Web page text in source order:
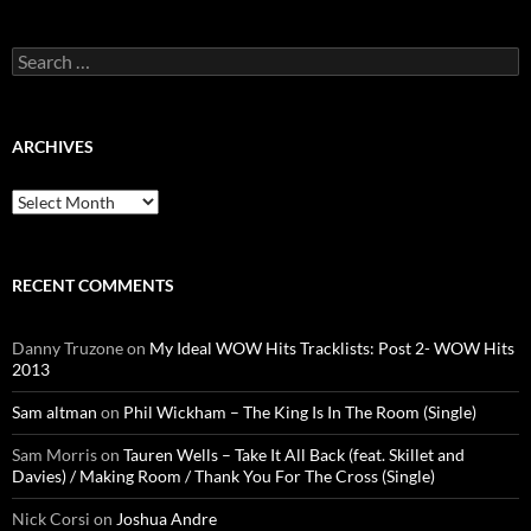
Search
for:
ARCHIVES
Archives
RECENT COMMENTS
Danny Truzoneon My Ideal WOW Hits Tracklists: Post 2- WOW Hits
2013
Sam altman on Phil Wickham – The King Is In The Room (Single)
Sam Morrison Tauren Wells – Take It All Back (feat. Skillet and
Davies) / Making Room / Thank You For The Cross (Single)
Nick Corsi on Joshua Andre